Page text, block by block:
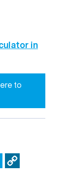
in
to